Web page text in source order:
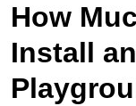
How
Install